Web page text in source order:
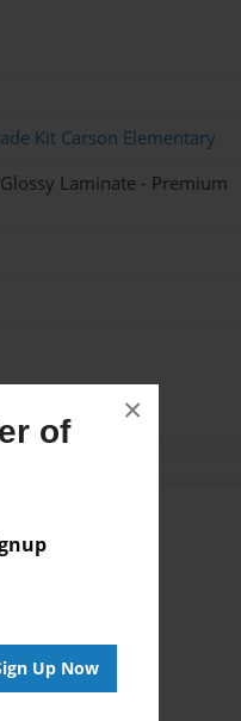
of
Up Now
×
Kit Carson Elementary
Laminate - Premium